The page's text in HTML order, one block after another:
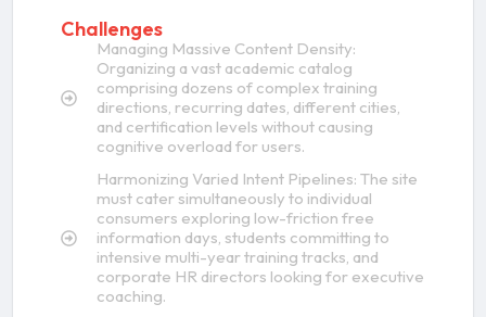
Challenges
Managing Massive Content Density:
Organizing a vast academic catalog
comprising dozens of complex training
directions, recurring dates, different cities,
and certification levels without causing
cognitive overload for users.
Harmonizing Varied Intent Pipelines: The site
must cater simultaneously to individual
consumers exploring low-friction free
information days, students committing to
intensive multi-year training tracks, and
corporate HR directors looking for executive
coaching.